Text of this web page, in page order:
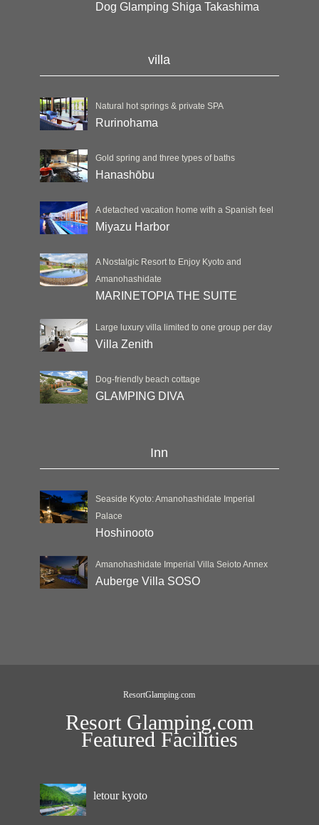
Dog Glamping Shiga Takashima
villa
Natural hot springs & private SPA
Rurinohama
Gold spring and three types of baths
Hanashōbu
A detached vacation home with a Spanish feel
Miyazu Harbor
A Nostalgic Resort to Enjoy Kyoto and
Amanohashidate
MARINETOPIA THE SUITE
Large luxury villa limited to one group per day
Villa Zenith
Dog-friendly beach cottage
GLAMPING DIVA
Inn
Seaside Kyoto: Amanohashidate Imperial
Palace
Hoshinooto
Amanohashidate Imperial Villa Seioto Annex
Auberge Villa SOSO
ResortGlamping.com
Resort Glamping.com
Featured Facilities
letour kyoto